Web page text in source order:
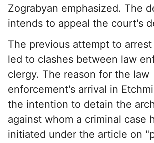
Zograbyan emphasized. The
intends to appeal the court's
The previous attempt to
led to clashes between law
clergy. The reason for the law
enforcement's arrival in
the intention to detain the
against whom a criminal case
initiated under the article on